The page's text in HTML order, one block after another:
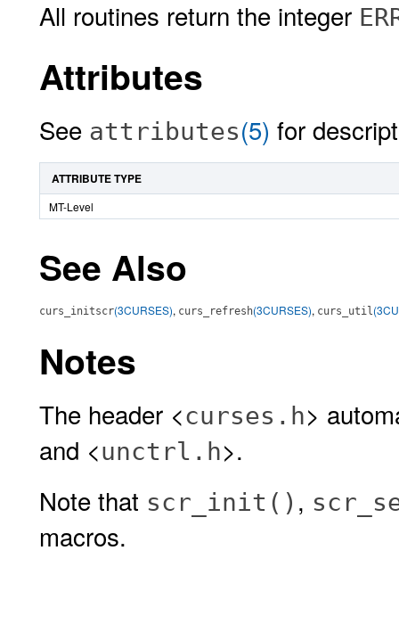
All routines return the integer
Attributes
See attributes(5) for
ATTRIBUTE TYPE
MT-Level
See Also
curs_initscr(3CURSES), curs_refresh(3CURSES), curs_util
Notes
The header <curses.h>
and <unctrl.h>.
Note that scr_init() ,
macros.